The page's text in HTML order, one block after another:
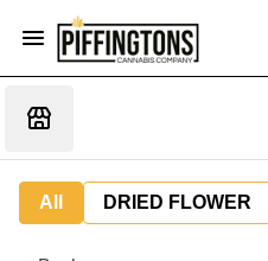
All DRIED FLOWER